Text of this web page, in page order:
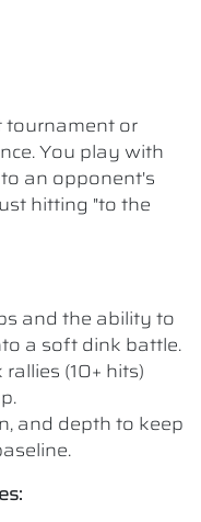
tournament or
You play with
an opponent's
hitting "to the
and the ability to
a soft dink battle.
(10+ hits)
and depth to keep